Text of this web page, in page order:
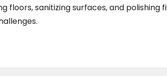
sanitizing surfaces, and